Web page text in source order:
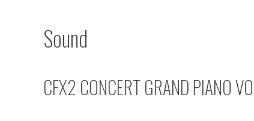
Sound
CFX2 CONCERT GRAND PIANO